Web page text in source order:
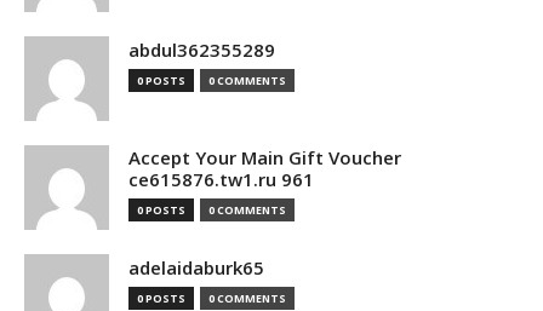
abdul362355289
0 POSTS 0 COMMENTS
Accept Your Main Gift Voucher
ce615876.tw1.ru 961
0 POSTS 0 COMMENTS
adelaidaburk65
0 POSTS 0 COMMENTS